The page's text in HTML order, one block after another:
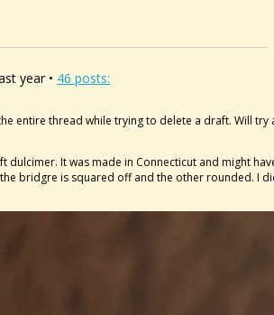
year • 46 posts:
entire thread while trying to delete a draft. Will
dulcimer. It was made in Connecticut and might
bridgre is squared off and the other rounded. I